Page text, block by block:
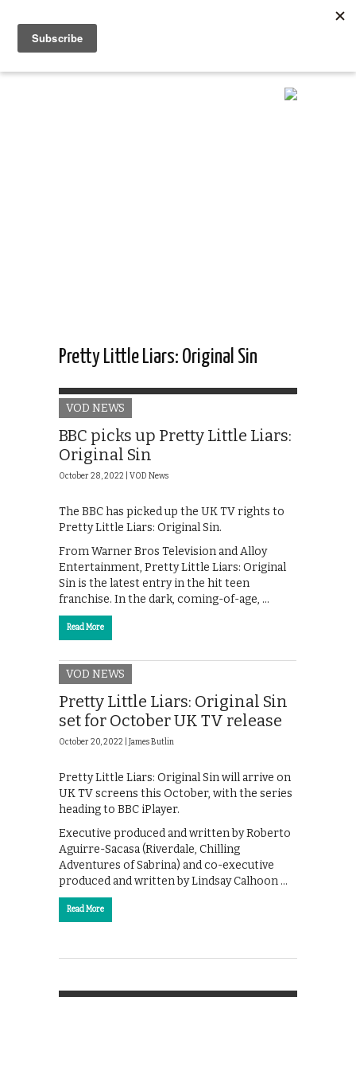
Pretty Little Liars: Original Sin
VOD NEWS
BBC picks up Pretty Little Liars:
Original Sin
October 28, 2022 | VOD News
The BBC has picked up the UK TV rights to
Pretty Little Liars: Original Sin.
From Warner Bros Television and Alloy
Entertainment, Pretty Little Liars: Original
Sin is the latest entry in the hit teen
franchise. In the dark, coming-of-age, …
Read More
VOD NEWS
Pretty Little Liars: Original Sin
set for October UK TV release
October 20, 2022 | James Butlin
Pretty Little Liars: Original Sin will arrive on
UK TV screens this October, with the series
heading to BBC iPlayer.
Executive produced and written by Roberto
Aguirre-Sacasa (Riverdale, Chilling
Adventures of Sabrina) and co-executive
produced and written by Lindsay Calhoon …
Read More